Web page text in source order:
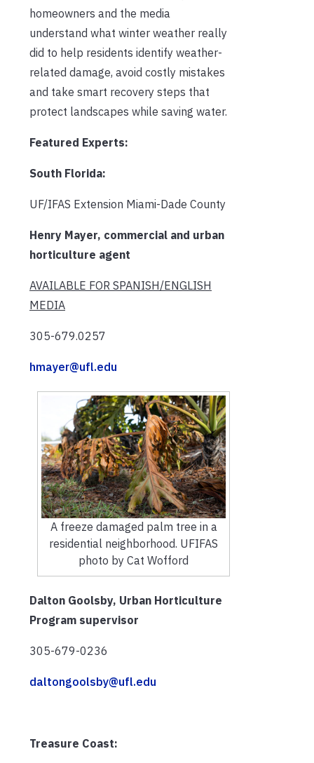
homeowners and the media
understand what winter weather really
did to help residents identify weather-
related damage, avoid costly mistakes
and take smart recovery steps that
protect landscapes while saving water.
Featured Experts:
South Florida:
UF/IFAS Extension Miami-Dade County
Henry Mayer, commercial and urban
horticulture agent
AVAILABLE FOR SPANISH/ENGLISH
MEDIA
305-679.0257
hmayer@ufl.edu
A freeze damaged palm tree in a
residential neighborhood. UFIFAS
photo by Cat Wofford
Dalton Goolsby, Urban Horticulture
Program supervisor
305-679-0236
daltongoolsby@ufl.edu
Treasure Coast: